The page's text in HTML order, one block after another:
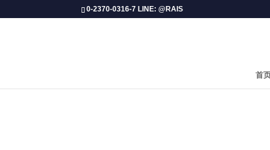
0-2370-0316-7 LINE: @RAIS
首